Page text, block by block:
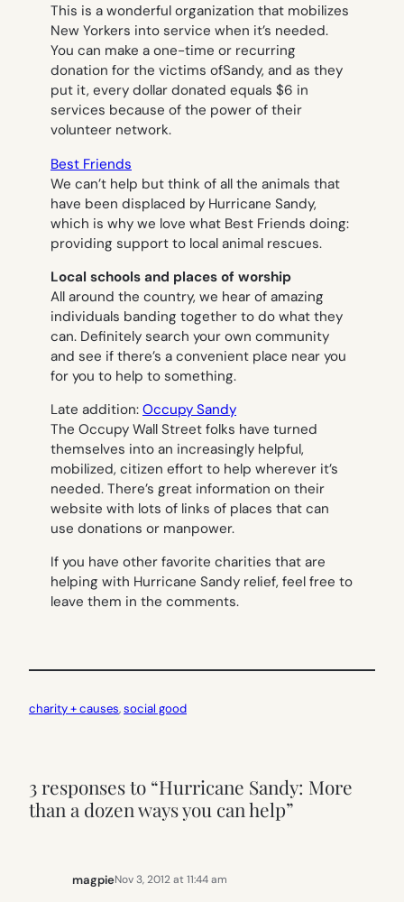
This is a wonderful organization that mobilizes
New Yorkers into service when it’s needed.
You can make a one-time or recurring
donation for the victims ofSandy, and as they
put it, every dollar donated equals $6 in
services because of the power of their
volunteer network.
Best Friends
We can’t help but think of all the animals that
have been displaced by Hurricane Sandy,
which is why we love what Best Friends doing:
providing support to local animal rescues.
Local schools and places of worship
All around the country, we hear of amazing
individuals banding together to do what they
can. Definitely search your own community
and see if there’s a convenient place near you
for you to help to something.
Late addition: Occupy Sandy
The Occupy Wall Street folks have turned
themselves into an increasingly helpful,
mobilized, citizen effort to help wherever it’s
needed. There’s great information on their
website with lots of links of places that can
use donations or manpower.
If you have other favorite charities that are
helping with Hurricane Sandy relief, feel free to
leave them in the comments.
charity + causes, social good
3 responses to “Hurricane Sandy: More
than a dozen ways you can help”
magpieNov 3, 2012 at 11:44 am